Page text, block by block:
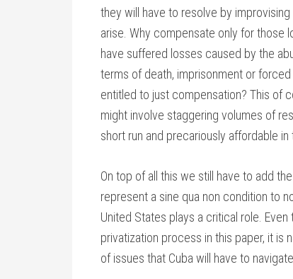
they will have to resolve by
arise. Why compensate only for those
have suffered losses caused by the
terms of death, imprisonment or
entitled to just compensation? This of
might involve staggering volumes of
short run and precariously affordable in
On top of all this we still have to add
represent a sine qua non condition to
United States plays a critical role.
privatization process in this paper, it
of issues that Cuba will have to